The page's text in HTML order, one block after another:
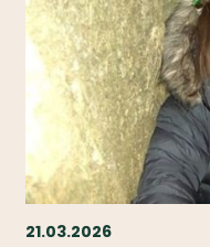
21.03.2026